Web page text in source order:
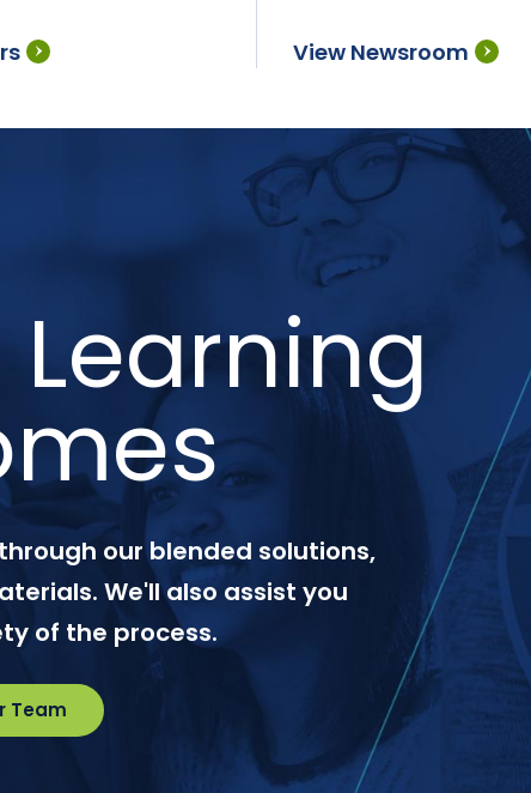
View Newsroom
our blended solutions,
We'll also assist you
of the process.
Team